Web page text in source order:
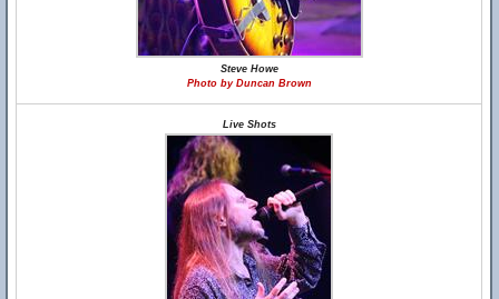
Steve Howe
Photo by Duncan Brown
Live Shots